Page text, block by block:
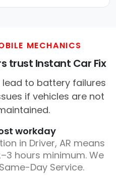
MECHANICS
trust Instant Car Fix
to battery failures
if vehicles are not
workday
in Driver, AR means
hours minimum. We
Day Service.